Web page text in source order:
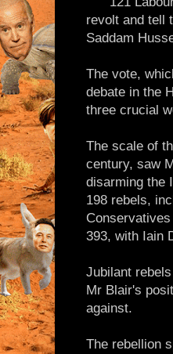
revolt and tell
Saddam
The vote,
debate in the
three crucial
The scale of
century, saw
disarming the
198 rebels,
393, with Iain
Jubilant
Mr Blair's
against.
The rebellion